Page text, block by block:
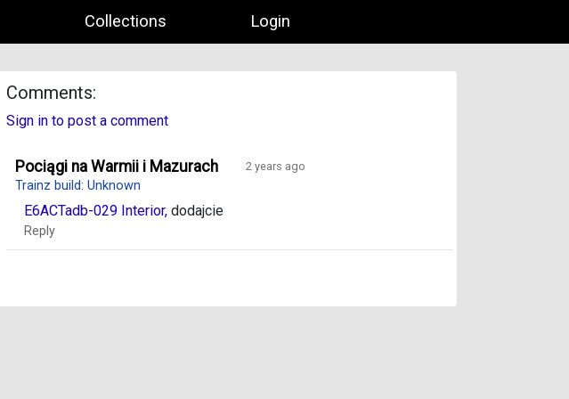
Collections Login
Comments:
Sign in to post a comment
Pociągi na Warmii i Mazurach 2 years ago
Trainz build: Unknown
E6ACTadb-029 Interior, dodajcie
Reply